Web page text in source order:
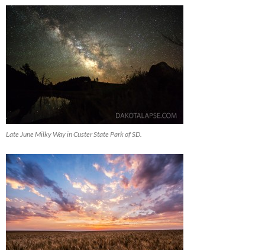
Late June Milky Way in Custer State Park of SD.